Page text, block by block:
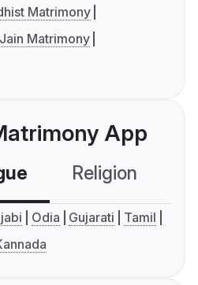
Matrimony
Jain Matrimony
App
Religion
Odia Gujarati
Tamil